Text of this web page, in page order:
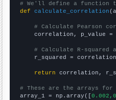
# We'll define a function
def
calculate_correlation
# Calculate Pearson
correlation, p_value =
# Calculate R-
r_squared =
return correlation,
# These are the arrays for
array_1 = np.array([